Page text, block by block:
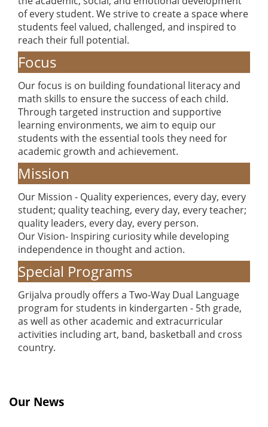
of every student. We strive to create a space where
students feel valued, challenged, and inspired to
reach their full potential.
Focus
Our focus is on building foundational literacy and
math skills to ensure the success of each child.
Through targeted instruction and supportive
learning environments, we aim to equip our
students with the essential tools they need for
academic growth and achievement.
Mission
Our Mission - Quality experiences, every day, every
student; quality teaching, every day, every teacher;
quality leaders, every day, every person.
Our Vision- Inspiring curiosity while developing
independence in thought and action.
Special Programs
Grijalva proudly offers a Two-Way Dual Language
program for students in kindergarten - 5th grade,
as well as other academic and extracurricular
activities including art, band, basketball and cross
country.
Our News